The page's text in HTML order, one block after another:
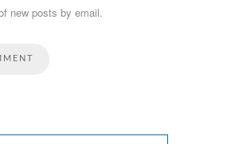
new posts by email.